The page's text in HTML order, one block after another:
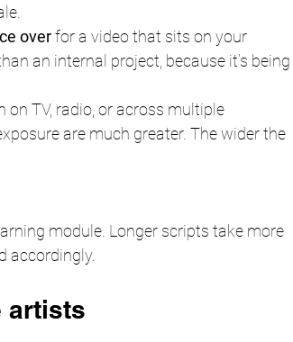
over for a video that sits on your
an internal project, because it’s being
on TV, radio, or across multiple
are much greater. The wider the
module. Longer scripts take more
accordingly.
artists